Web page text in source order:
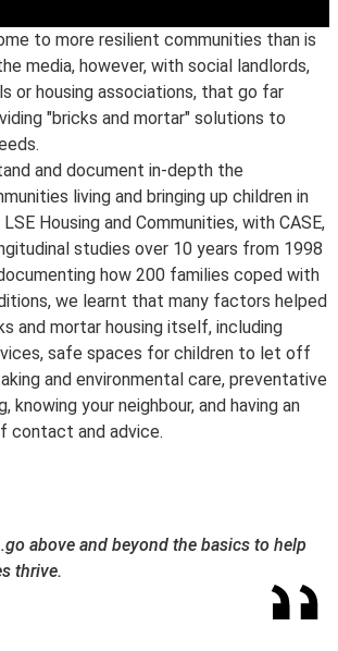
to more resilient communities than is
media, however, with social landlords,
or housing associations, that go far
"bricks and mortar" solutions to
and document in-depth the
living and bringing up children in
Housing and Communities, with CASE,
studies over 10 years from 1998
how 200 families coped with
we learnt that many factors helped
and mortar housing itself, including
safe spaces for children to let off
and environmental care, preventative
knowing your neighbour, and having an
contact and advice.
above and beyond the basics to help
thrive.